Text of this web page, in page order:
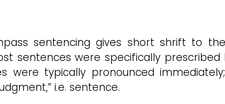
sentencing gives short shrift to
sentences were specifically
were typically pronounced
i.e. sentence.